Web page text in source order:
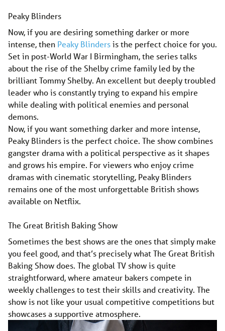
Peaky Blinders
Now, if you are desiring something darker or more
intense, then Peaky Blindersis the perfect choice for you.
Set in post-World War I Birmingham, the series talks
about the rise of the Shelby crime family led by the
brilliant Tommy Shelby. An excellent but deeply troubled
leader who is constantly trying to expand his empire
while dealing with political enemies and personal
demons.
Now, if you want something darker and more intense,
Peaky Blinders is the perfect choice. The show combines
gangster drama with a political perspective as it shapes
and grows his empire. For viewers who enjoy crime
dramas with cinematic storytelling, Peaky Blinders
remains one of the most unforgettable British shows
available on Netflix.
The Great British Baking Show
Sometimes the best shows are the ones that simply make
you feel good, and that’s precisely what The Great British
Baking Show does. The global TV show is quite
straightforward, where amateur bakers compete in
weekly challenges to test their skills and creativity. The
show is not like your usual competitive competitions but
showcases a supportive atmosphere.